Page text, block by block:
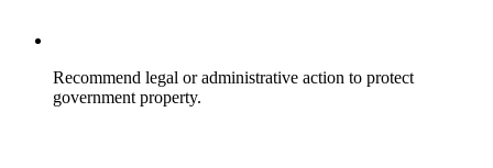
Recommend legal or administrative action to protect
government property.